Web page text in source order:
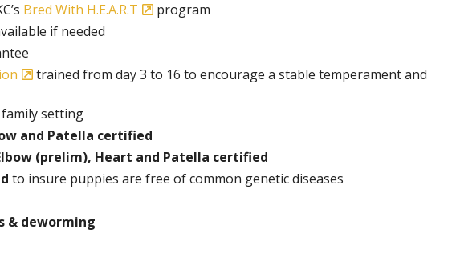
Bred With H.E.A.R.T
program
if needed
trained from day 3 to 16 to encourage a stable temperament and
setting
and Patella certified
(prelim), Heart and Patella certified
to insure puppies are free of common genetic diseases
& deworming